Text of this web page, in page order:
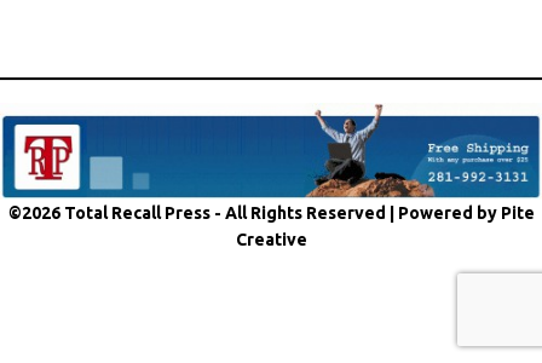
©2026 Total Recall Press - All Rights Reserved | Powered by Pite
Creative